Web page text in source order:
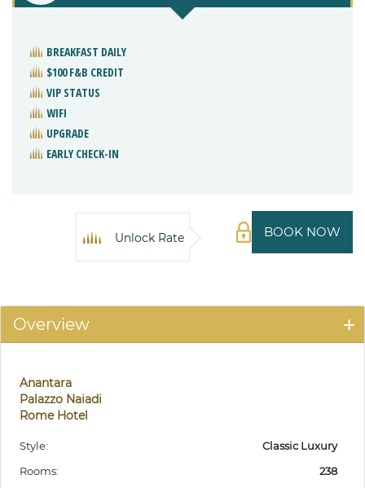
BREAKFAST DAILY
$100 F&B CREDIT
VIP STATUS
WIFI
UPGRADE
EARLY CHECK-IN
BOOK NOW
Unlock Rate
Overview
Anantara
Palazzo Naiadi
Rome Hotel
Style:
Classic Luxury
Rooms:
238